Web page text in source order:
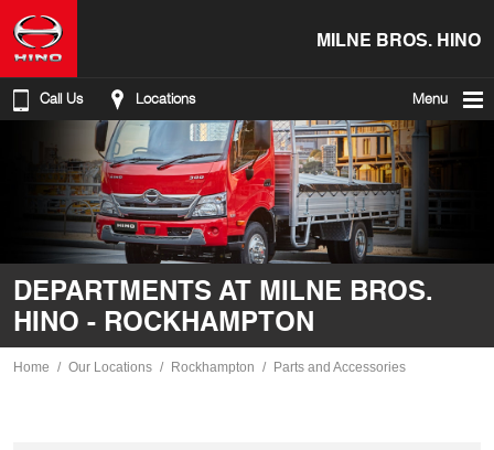
MILNE BROS. HINO
Call Us Locations Menu
DEPARTMENTS AT MILNE BROS.
HINO - ROCKHAMPTON
Home Our Locations Rockhampton Parts and Accessories